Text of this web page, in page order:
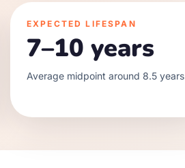
EXPECTED LIFESPAN
7–10 years
Average midpoint around 8.5 years